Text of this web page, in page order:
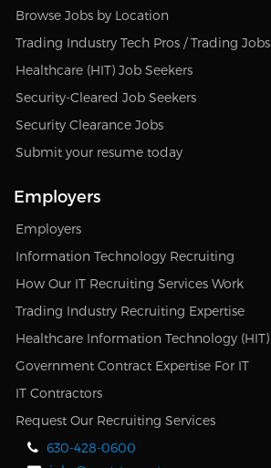
Browse Jobs by Location
Trading Industry Tech Pros / Trading Jobs
Healthcare (HIT) Job Seekers
Security-Cleared Job Seekers
Security Clearance Jobs
Submit your resume today
Employers
Employers
Information Technology Recruiting
How Our IT Recruiting Services Work
Trading Industry Recruiting Expertise
Healthcare Information Technology (HIT)
Government Contract Expertise For IT
IT Contractors
Request Our Recruiting Services
630-428-0600